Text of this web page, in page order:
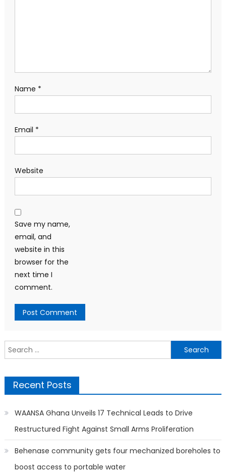
Name *
Email *
Website
Save my name,
email, and
website in this
browser for the
next time I
comment.
Search
for:
Recent Posts
WAANSA Ghana Unveils 17 Technical Leads to Drive
Restructured Fight Against Small Arms Proliferation
Behenase community gets four mechanized boreholes to
boost access to portable water